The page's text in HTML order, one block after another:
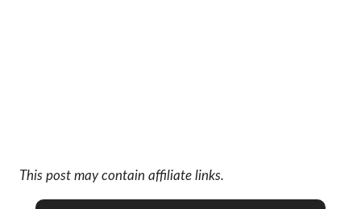
This post may contain affiliate links.